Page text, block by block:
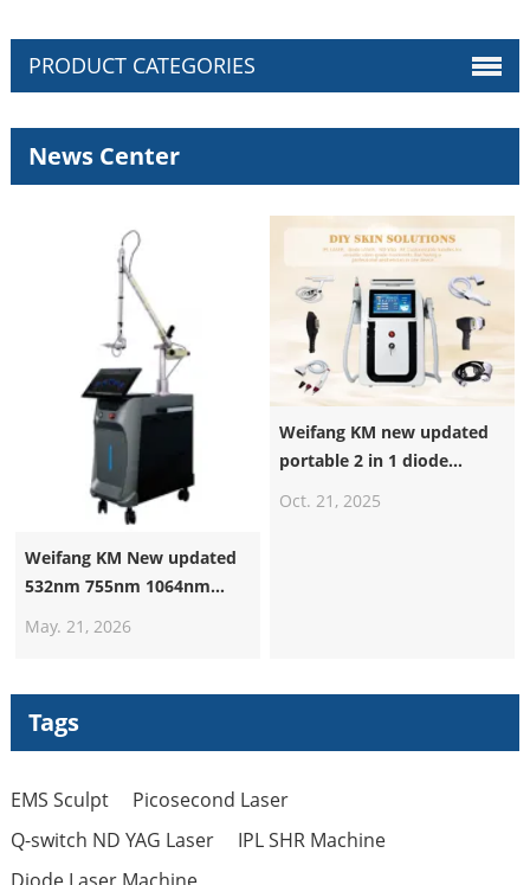
PRODUCT CATEGORIES
News Center
Weifang KM New updated
532nm 755nm 1064nm
Machine Suppliers
Q Switched Picosecond
Tattoo Removal Machine
May. 21, 2026
Weifang KM new updated
portable 2 in 1 diode
Oct. 21, 2025
Tags
EMS Sculpt
Picosecond Laser
Q-switch ND YAG Laser
IPL SHR Machine